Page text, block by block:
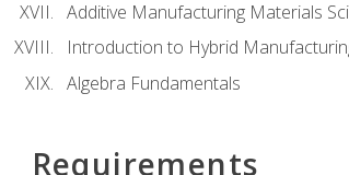
Additive Manufacturing Materials
Introduction to Hybrid
Algebra Fundamentals
Requirements